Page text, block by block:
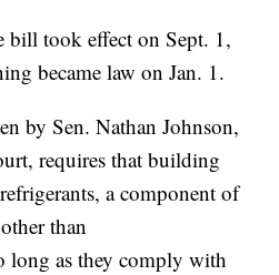
bill took effect on Sept. 1,
became law on Jan. 1.
by Sen. Nathan Johnson,
requires that building
a component of
than
long as they comply with